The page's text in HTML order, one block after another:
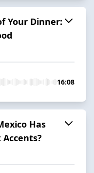
Your Dinner:
16:08
Has